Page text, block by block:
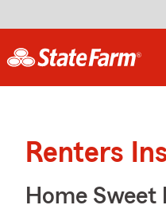
Renters
Home